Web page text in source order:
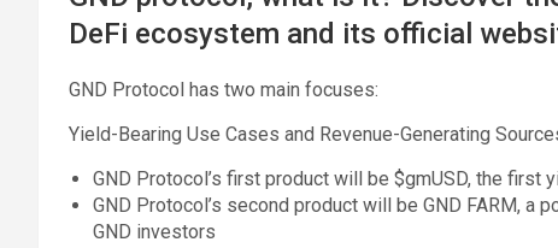
DeFi ecosystem and its official
GND Protocol has two main focuses:
Yield-Bearing Use Cases and Revenue-Generating
GND Protocol’s first product will be $gmUSD, the first
GND Protocol’s second product will be GND FARM,
GND investors